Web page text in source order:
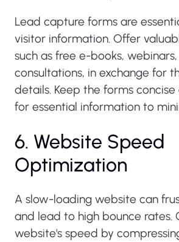
Lead capture forms are
visitor information. Offer
such as free e-books,
consultations, in exchange for
details. Keep the forms concise
for essential information to
6. Website Speed
Optimization
A slow-loading website can
and lead to high bounce rates.
website's speed by